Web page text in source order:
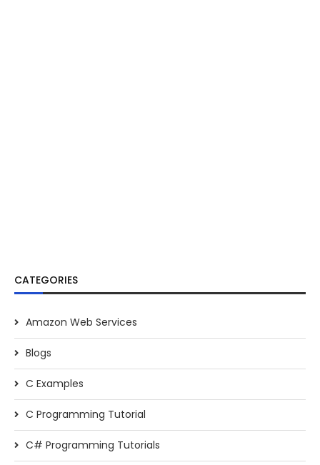
CATEGORIES
Amazon Web Services
Blogs
C Examples
C Programming Tutorial
C# Programming Tutorials